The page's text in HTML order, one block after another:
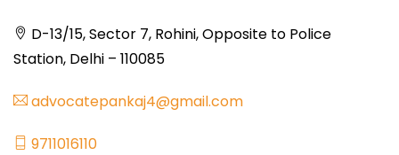
D-13/15, Sector 7, Rohini, Opposite to Police
Station, Delhi – 110085
advocatepankaj4@gmail.com
9711016110